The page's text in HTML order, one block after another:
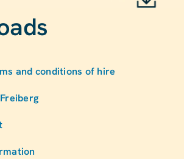
and conditions of hire